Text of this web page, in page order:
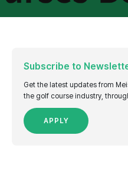
Subscribe to
Get the latest updates from
the golf course industry,
APPLY